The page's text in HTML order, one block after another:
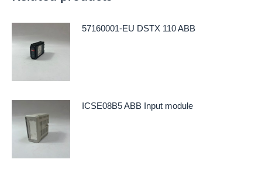
57160001-EU DSTX 110 ABB
ICSE08B5 ABB Input module